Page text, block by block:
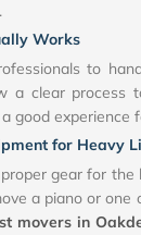
Works
to
a clear process
good experience
for Heavy
gear for the
a piano or one
movers in